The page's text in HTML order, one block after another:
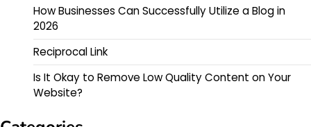
How Businesses Can Successfully Utilize a Blog in
2026
Reciprocal Link
Is It Okay to Remove Low Quality Content on Your
Website?